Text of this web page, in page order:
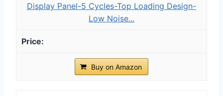
Display Panel-5 Cycles-Top Loading Design-
Low Noise...
Buy on Amazon